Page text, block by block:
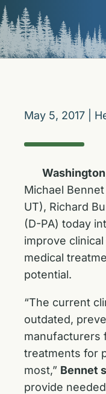
May 5, 2017
Michael
UT), Richard
(D-PA) today
improve
medical
potential.
“The current
outdated,
manufacturers
treatments for
most,” Bennet
provide